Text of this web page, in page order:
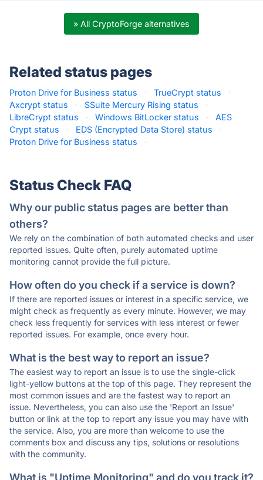
» All CryptoForge alternatives
Related status pages
Proton Drive for Business status · TrueCrypt status
·
Axcrypt status
· SSuite Mercury Rising status
·
LibreCrypt status
· Windows BitLocker status ·
AES
Crypt status
· EDS (Encrypted Data Store) status
·
Proton Drive for Business status
·
Status Check FAQ
Why our public status pages are better than
others?
We rely on the combination of both automated checks and user
reported issues. Quite often, purely automated uptime
monitoring cannot provide the full picture.
How often do you check if a service is down?
If there are reported issues or interest in a specific service, we
might check as frequently as every minute. However, we may
check less frequently for services with less interest or fewer
reported issues. For example, once every hour.
What is the best way to report an issue?
The easiest way to report an issue is to use the single-click
light-yellow buttons at the top of this page. They represent the
most common issues and are the fastest way to report an
issue. Nevertheless, you can also use the 'Report an Issue'
button or link at the top to report any issue you may have with
the service. Also, you are more than welcome to use the
comments box and discuss any tips, solutions or resolutions
with the community.
What is "Uptime Monitoring" and do you track it?